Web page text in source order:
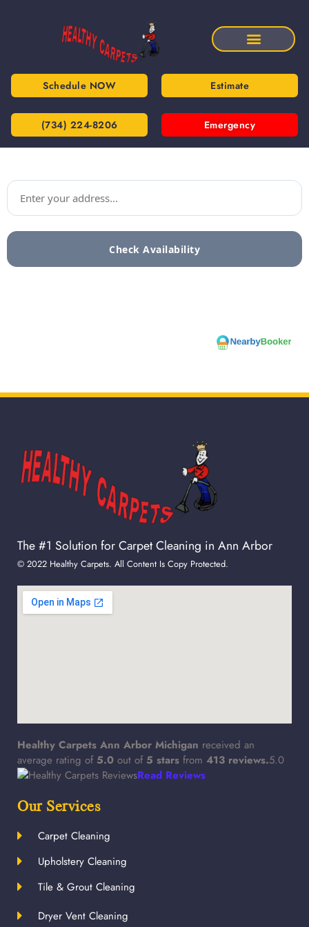
Schedule NOW Estimate
(734) 224-8206 Emergency
Check Availability
The #1 Solution for Carpet Cleaning in Ann Arbor
© 2022 Healthy Carpets. All Content Is Copy Protected.
Healthy Carpets Ann Arbor Michigan received an
average rating of 5.0 out of 5 stars from 413 reviews.5.0
Read Reviews
Our Services
Carpet Cleaning
Upholstery Cleaning
Tile & Grout Cleaning
Dryer Vent Cleaning